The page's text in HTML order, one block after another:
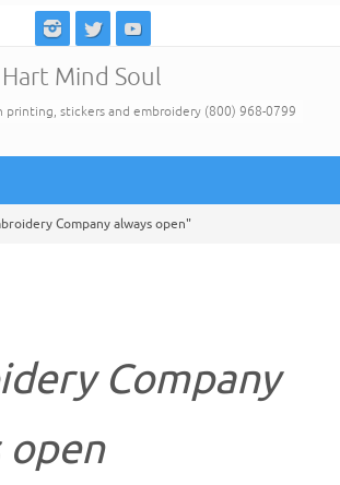
Mind Soul
printing, stickers and embroidery (800) 968-0799
Company always open"
Company
open